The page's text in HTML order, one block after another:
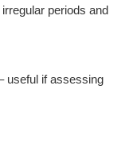
periods and
useful if assessing